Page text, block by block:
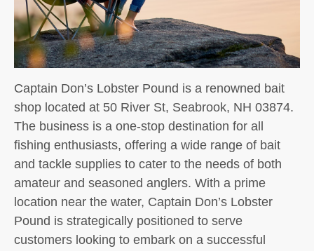
Captain Don’s Lobster Pound is a renowned bait
shop located at 50 River St, Seabrook, NH 03874.
The business is a one-stop destination for all
fishing enthusiasts, offering a wide range of bait
and tackle supplies to cater to the needs of both
amateur and seasoned anglers. With a prime
location near the water, Captain Don’s Lobster
Pound is strategically positioned to serve
customers looking to embark on a successful